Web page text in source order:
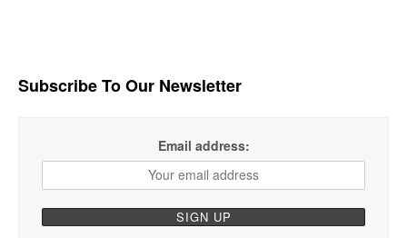
Subscribe To Our Newsletter
Email address: